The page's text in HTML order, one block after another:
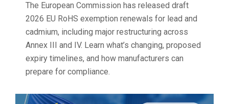
The European Commission has released draft
2026 EU RoHS exemption renewals for lead and
cadmium, including major restructuring across
Annex III and IV. Learn what’s changing, proposed
expiry timelines, and how manufacturers can
prepare for compliance.